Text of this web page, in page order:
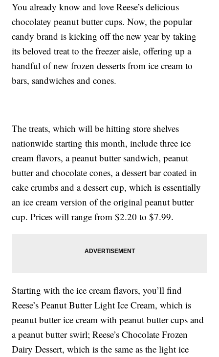
You already know and love Reese’s delicious
chocolatey peanut butter cups. Now, the popular
candy brand is kicking off the new year by taking
its beloved treat to the freezer aisle, offering up a
handful of new frozen desserts from ice cream to
bars, sandwiches and cones.
The treats, which will be hitting store shelves
nationwide starting this month, include three ice
cream flavors, a peanut butter sandwich, peanut
butter and chocolate cones, a dessert bar coated in
cake crumbs and a dessert cup, which is essentially
an ice cream version of the original peanut butter
cup. Prices will range from $2.20 to $7.99.
Starting with the ice cream flavors, you’ll find
Reese’s Peanut Butter Light Ice Cream, which is
peanut butter ice cream with peanut butter cups and
a peanut butter swirl; Reese’s Chocolate Frozen
Dairy Dessert, which is the same as the light ice